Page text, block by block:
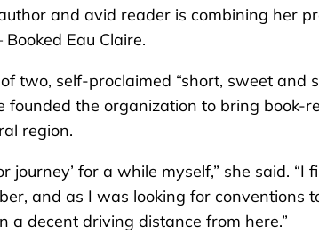
and avid reader is combining her
Eau Claire.
two, self-proclaimed “short, sweet and
founded the organization to bring book-
region.
journey’ for a while myself,” she said.
and as I was looking for conventions
a decent driving distance from here.”